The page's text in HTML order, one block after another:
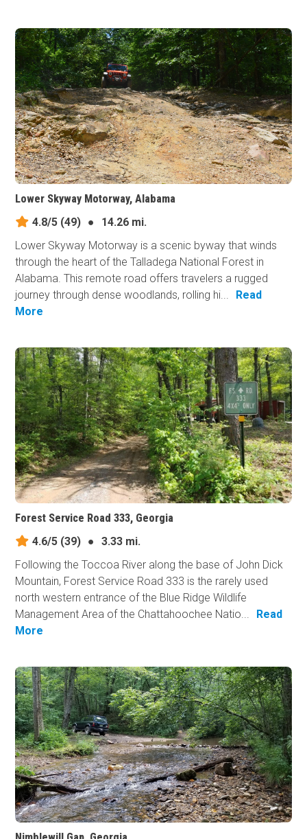
Lower Skyway Motorway, Alabama
4.8/5 (49) ●
14.26 mi.
Lower Skyway Motorway is a scenic byway that winds
through the heart of the Talladega National Forest in
Alabama. This remote road offers travelers a rugged
journey through dense woodlands, rolling hi...
Read
More
Forest Service Road 333, Georgia
4.6/5 (39) ●
3.33 mi.
Following the Toccoa River along the base of John Dick
Mountain, Forest Service Road 333 is the rarely used
north western entrance of the Blue Ridge Wildlife
Management Area of the Chattahoochee Natio...
Read
More